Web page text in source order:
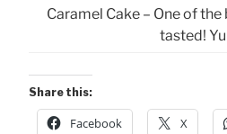
Caramel Cake – One of the
tasted!
Share this:
Facebook X